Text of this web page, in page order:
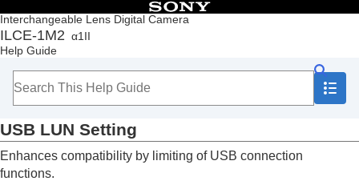
Interchangeable Lens Digital Camera
ILCE-1M2 α1II
Help Guide
Table of Contents
Top
How to use the “Help Guide”
Checking the camera and the supplied items
Basic operations
Preparing the camera/Basic shooting operations
Finding functions from MENU
Using the shooting functions
USB LUN Setting
Enhances compatibility by limiting of USB connection
functions.